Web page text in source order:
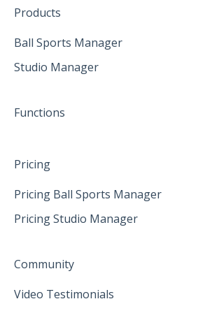
Create family accounts for your
February 2025
April 2025
May 2025
Products
Ball Sports Manager
Studio Manager
Functions
Pricing
Pricing Ball Sports Manager
Pricing Studio Manager
Community
Video Testimonials